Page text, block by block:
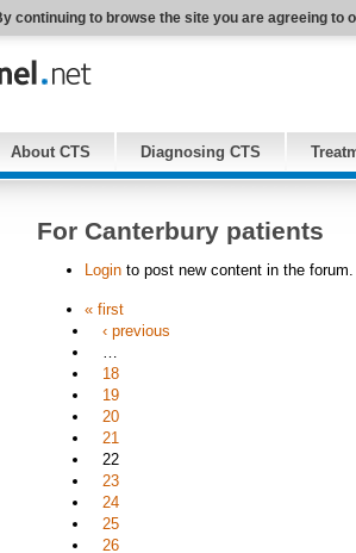
continuing to browse the site you are agreeing to
About CTS Diagnosing CTS
For Canterbury patients
Login to post new content in the forum.
« first
‹ previous
…
18
19
20
21
22
23
24
25
26